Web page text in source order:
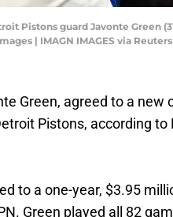
Pistons guard Javonte
| IMAGN IMAGES via
Green, agreed to a new
Pistons, according to
to a one-year, $3.95
Green played all 82